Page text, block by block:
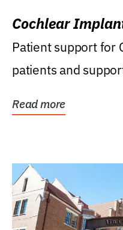
Cochlear
Patient support for
patients and
Read more